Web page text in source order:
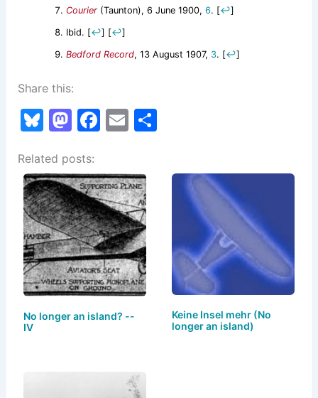
Courier(Taunton), 6 June 1900, 6. [↩]
Ibid. [↩] [↩]
Bedford Record, 13 August 1907, 3. [↩]
Share this:
Bl
e
s
k
y
M
st
o
d
o
n
F
e
b
o
o
k
E
l
S
Related posts:
No longer an island? --
IV
Keine Insel mehr (No
longer an island)